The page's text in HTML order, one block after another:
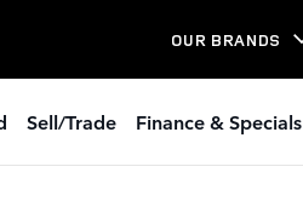
OUR BRANDS
Sell/Trade Finance & Specials